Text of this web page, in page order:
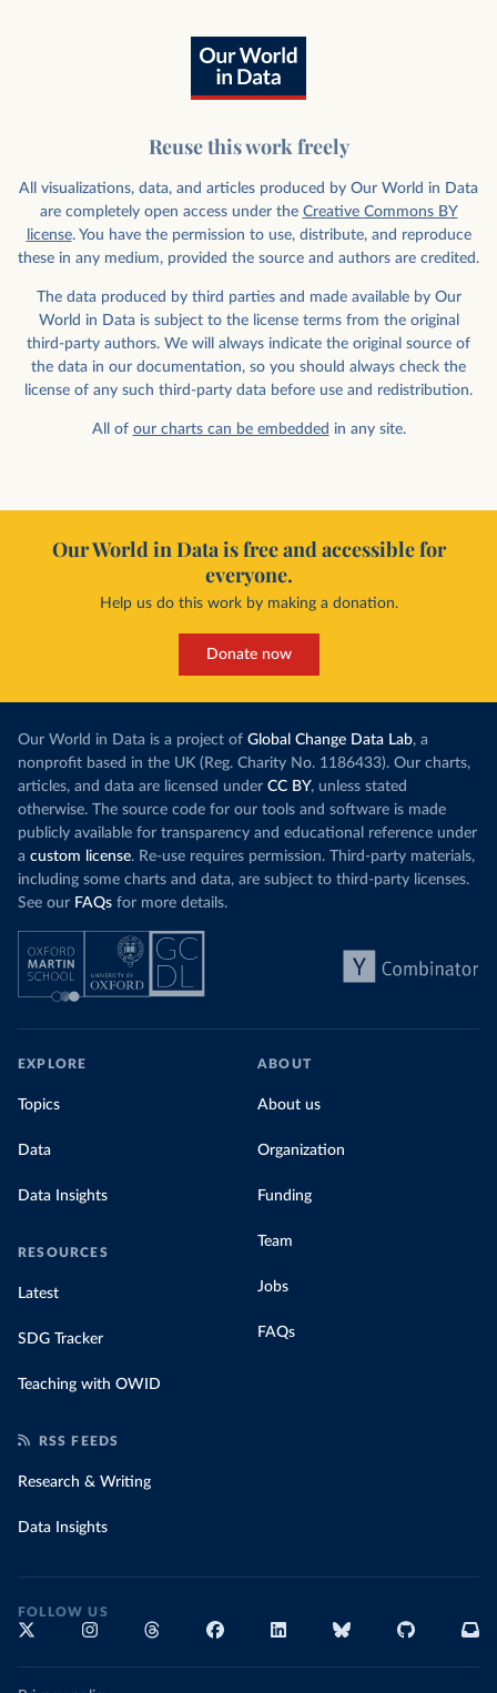
Reuse this work freely
All visualizations, data, and articles produced by Our World in Data
are completely open access under the Creative Commons BY
license. You have the permission to use, distribute, and reproduce
these in any medium, provided the source and authors are credited.
The data produced by third parties and made available by Our
World in Data is subject to the license terms from the original
third-party authors. We will always indicate the original source of
the data in our documentation, so you should always check the
license of any such third-party data before use and redistribution.
All of our charts can be embedded in any site.
Our World in Data is free and accessible for
everyone.
Help us do this work by making a donation.
Donate now
Our World in Data is a project of Global Change Data Lab, a
nonprofit based in the UK (Reg. Charity No. 1186433). Our charts,
articles, and data are licensed under CC BY, unless stated
otherwise. The source code for our tools and software is made
publicly available for transparency and educational reference under
a custom license. Re-use requires permission. Third-party materials,
including some charts and data, are subject to third-party licenses.
See our FAQs for more details.
EXPLORE
Topics
Data
Data Insights
RESOURCES
Latest
SDG Tracker
Teaching with OWID
ABOUT
About us
Organization
Funding
Team
Jobs
FAQs
RSS FEEDS
Research & Writing
Data Insights
FOLLOW US